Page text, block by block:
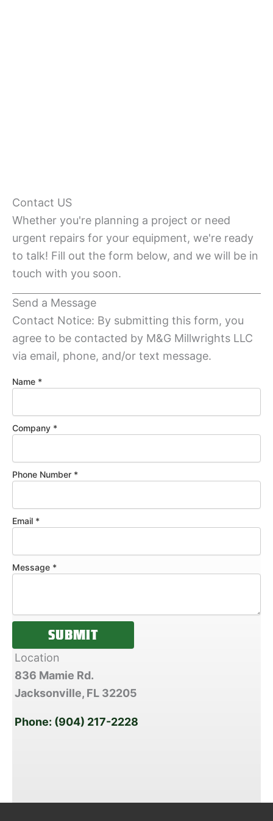
Contact US
Whether you're planning a project or need
urgent repairs for your equipment, we're ready
to talk! Fill out the form below, and we will be in
touch with you soon.
Send a Message
Contact Notice: By submitting this form, you
agree to be contacted by M&G Millwrights LLC
via email, phone, and/or text message.
C
p
a
a
M
e
s
a
g
Name *
Company *
Phone Number *
Email *
Message *
SUBMIT
Location
836 Mamie Rd.
Jacksonville, FL 32205
Phone: (904) 217-2228